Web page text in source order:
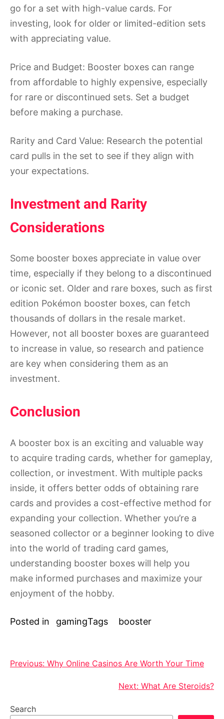
go for a set with high-value cards. For
investing, look for older or limited-edition sets
with appreciating value.
Price and Budget: Booster boxes can range
from affordable to highly expensive, especially
for rare or discontinued sets. Set a budget
before making a purchase.
Rarity and Card Value: Research the potential
card pulls in the set to see if they align with
your expectations.
Investment and Rarity
Considerations
Some booster boxes appreciate in value over
time, especially if they belong to a discontinued
or iconic set. Older and rare boxes, such as first
edition Pokémon booster boxes, can fetch
thousands of dollars in the resale market.
However, not all booster boxes are guaranteed
to increase in value, so research and patience
are key when considering them as an
investment.
Conclusion
A booster box is an exciting and valuable way
to acquire trading cards, whether for gameplay,
collection, or investment. With multiple packs
inside, it offers better odds of obtaining rare
cards and provides a cost-effective method for
expanding your collection. Whether you’re a
seasoned collector or a beginner looking to dive
into the world of trading card games,
understanding booster boxes will help you
make informed purchases and maximize your
enjoyment of the hobby.
Posted in gamingTags booster
Post
Previous: Why Online Casinos Are Worth Your Time
Next: What Are Steroids?
Search